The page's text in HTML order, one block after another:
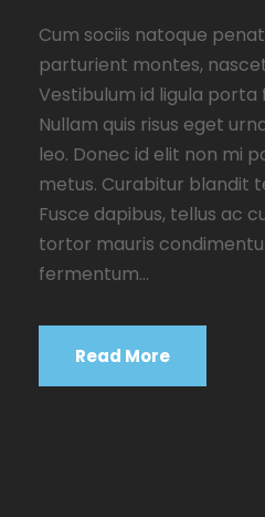
Cum sociis natoque
parturient montes,
Vestibulum id ligula porta
Nullam quis risus eget
leo. Donec id elit non mi
metus. Curabitur blandit
Fusce dapibus, tellus ac
tortor mauris
fermentum...
Read More